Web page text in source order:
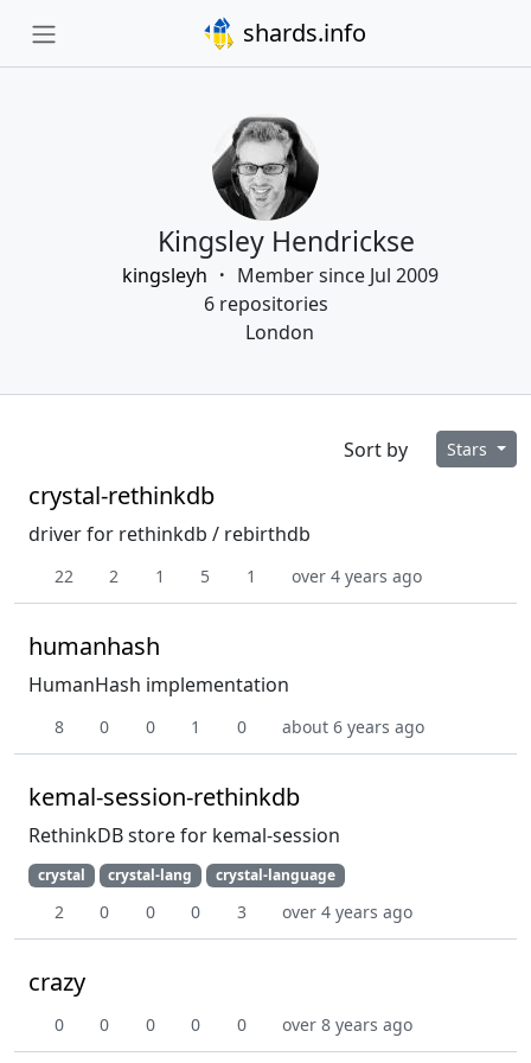
shards.info
Kingsley Hendrickse
kingsleyh
Member since Jul 2009
6 repositories
London
Sort by Stars
crystal-rethinkdb
driver for rethinkdb / rebirthdb
22 2 1 5 1 over 4 years ago
humanhash
HumanHash implementation
8 0 0 1 0 about 6 years ago
kemal-session-rethinkdb
RethinkDB store for kemal-session
crystal crystal-lang crystal-language
2 0 0 0 3 over 4 years ago
crazy
0 0 0 0 0 over 8 years ago